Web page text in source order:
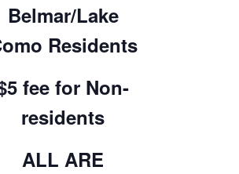
Belmar/Lake
Residents
fee for Non-
residents
ALL ARE